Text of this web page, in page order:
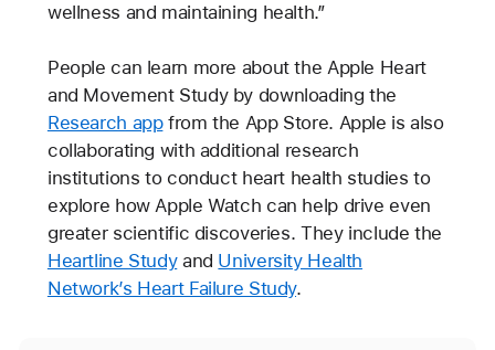
wellness and maintaining health.”
People can learn more about the Apple Heart
and Movement Study by downloading the
Research appfrom the App Store. Apple is also
collaborating with additional research
institutions to conduct heart health studies to
explore how Apple Watch can help drive even
greater scientific discoveries. They include the
Heartline Studyand University Health
Network’s Heart Failure Study.